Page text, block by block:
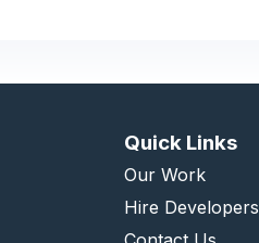
Quick Links
Our Work
Hire Developers